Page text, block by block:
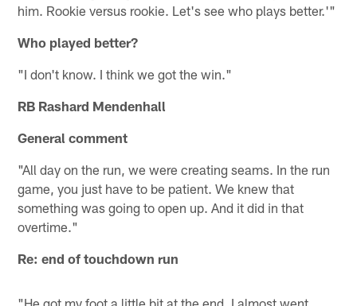
him. Rookie versus rookie. Let's see who plays better.'"
Who played better?
"I don't know. I think we got the win."
RB Rashard Mendenhall
General comment
"All day on the run, we were creating seams. In the run
game, you just have to be patient. We knew that
something was going to open up. And it did in that
overtime."
Re: end of touchdown run
"He got my foot a little bit at the end. I almost went